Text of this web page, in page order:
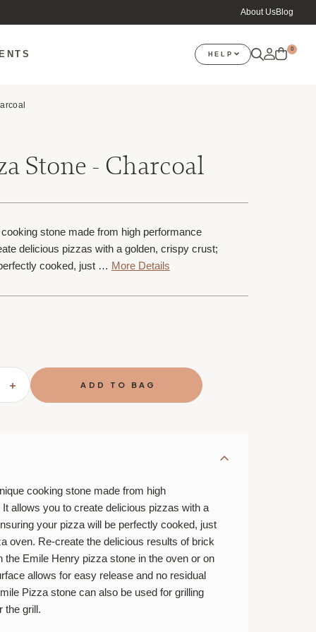
About UsBlog
HELP
0
Stone - Charcoal
stone made from high performance
delicious pizzas with a golden, crispy crust;
cooked, just … More Details
INCREASE
QUANTITY
OF
cooking stone made from high
allows you to create delicious pizzas with a
your pizza will be perfectly cooked, just
oven. Re-create the delicious results of brick
the Emile Henry pizza stone in the oven or on
allows for easy release and no residual
Pizza stone can also be used for grilling
the grill.